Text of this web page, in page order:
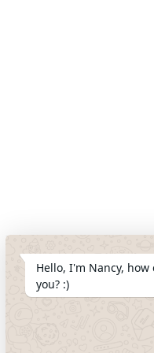
Hello, I'm Nancy,
you? :)